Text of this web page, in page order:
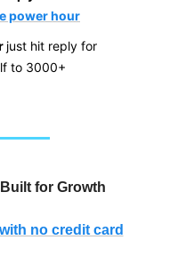
power hour
just hit reply for
to 3000+
for Growth
no credit card